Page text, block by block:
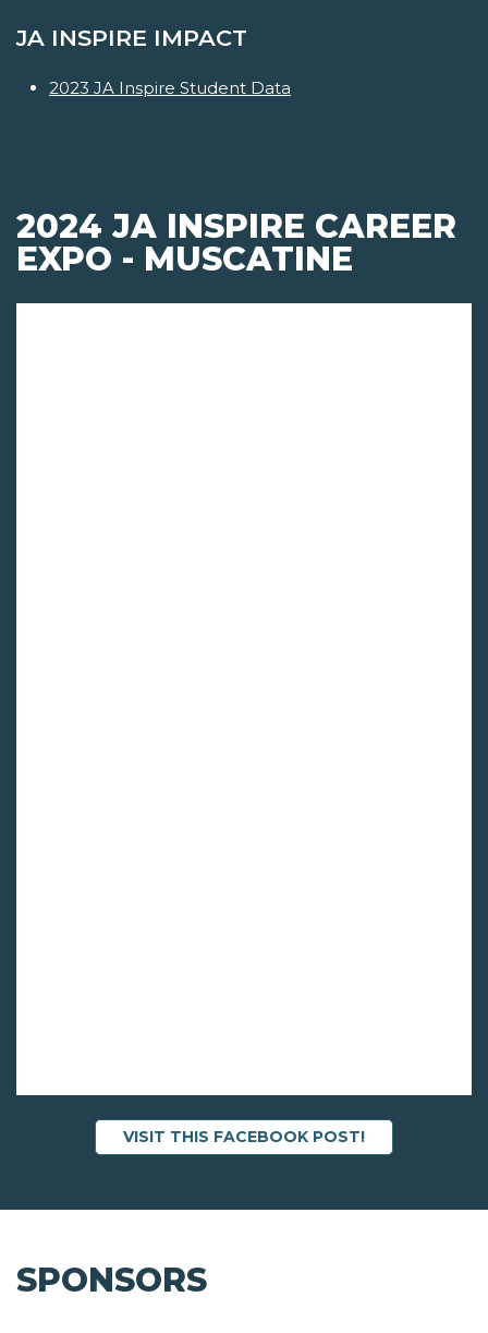
JA INSPIRE IMPACT
2023 JA Inspire Student Data
2024 JA INSPIRE CAREER
EXPO - MUSCATINE
VISIT THIS FACEBOOK POST!
SPONSORS